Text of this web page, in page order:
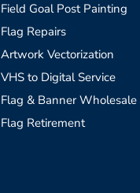
Field Goal Post Painting
Flag Repairs
Artwork Vectorization
VHS to Digital Service
Flag & Banner Wholesale
Flag Retirement